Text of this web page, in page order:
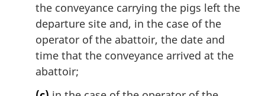
the conveyance carrying the pigs left the
departure site and, in the case of the
operator of the abattoir, the date and
time that the conveyance arrived at the
abattoir;